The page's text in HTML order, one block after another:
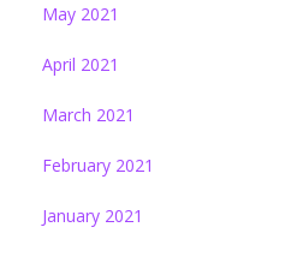
May 2021
April 2021
March 2021
February 2021
January 2021